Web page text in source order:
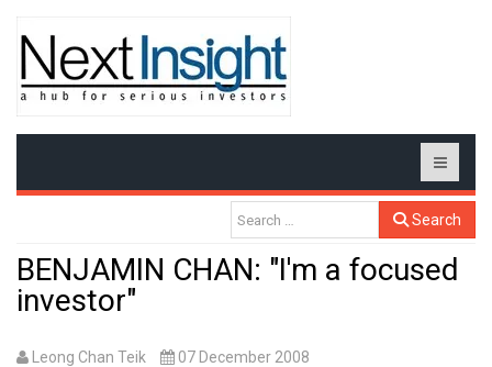
Search
BENJAMIN CHAN: "I'm a focused
investor"
Leong Chan Teik 07 December 2008